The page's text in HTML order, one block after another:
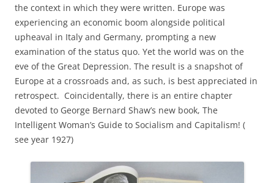
the context in which they were written. Europe was
experiencing an economic boom alongside political
upheaval in Italy and Germany, prompting a new
examination of the status quo. Yet the world was on the
eve of the Great Depression. The result is a snapshot of
Europe at a crossroads and, as such, is best appreciated in
retrospect. Coincidentally, there is an entire chapter
devoted to George Bernard Shaw’s new book, The
Intelligent Woman’s Guide to Socialism and Capitalism! (
see year 1927)